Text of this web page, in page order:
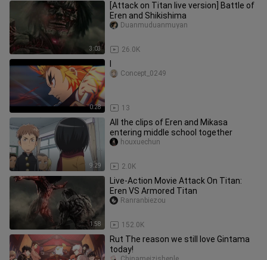
3:03
[Attack on Titan live version] Battle of
Eren and Shikishima
26.0K
Duanmuduanmuyan
0:28 13
Concept_0249
9:29
All the clips of Eren and Mikasa
entering middle school together
2.0K
houxuechun
1:58
Live-Action Movie Attack On Titan:
Eren VS Armored Titan
152.0K
Ranranbiezou
Rut The reason we still love Gintama
today!